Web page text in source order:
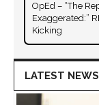
OpEd – “The
Exaggerated:”
Kicking
LATEST NEWS